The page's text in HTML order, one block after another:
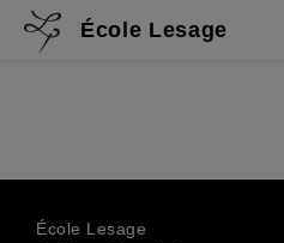
École Lesage
École Lesage